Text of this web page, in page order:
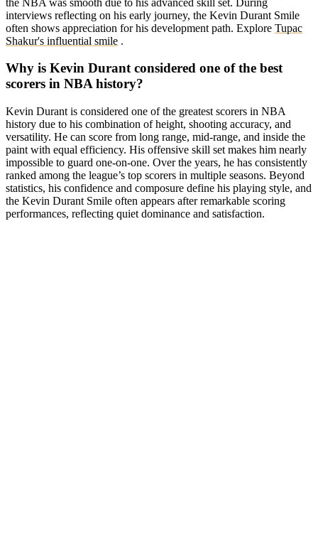
interviews reflecting on his early journey, the Kevin Durant Smile
often shows appreciation for his development path. Explore Tupac
Shakur's influential smile .
Why is Kevin Durant considered one of the best
scorers in NBA history?
Kevin Durant is considered one of the greatest scorers in NBA
history due to his combination of height, shooting accuracy, and
versatility. He can score from long range, mid-range, and inside the
paint with equal efficiency. His offensive skill set makes him nearly
impossible to guard one-on-one. Over the years, he has consistently
ranked among the league’s top scorers in multiple seasons. Beyond
statistics, his confidence and composure define his playing style, and
the Kevin Durant Smile often appears after remarkable scoring
performances, reflecting quiet dominance and satisfaction.